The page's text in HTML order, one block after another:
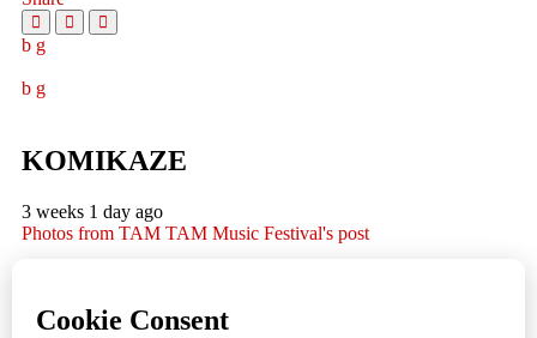
KOMIKAZE
3 weeks 1 day ago
Photos from TAM TAM Music Festival's post
1